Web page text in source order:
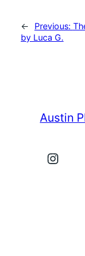
← Previous:
by Luca G.
Austin
Instagram